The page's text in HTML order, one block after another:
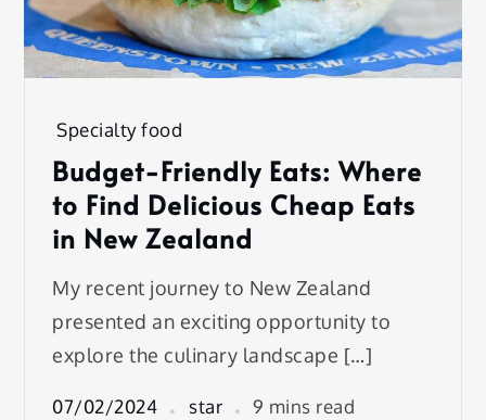
Specialty food
Budget-Friendly Eats: Where
to Find Delicious Cheap Eats
in New Zealand
My recent journey to New Zealand
presented an exciting opportunity to
explore the culinary landscape […]
07/02/2024 star 9 mins read